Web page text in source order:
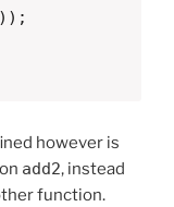
however is
add2, instead
function.